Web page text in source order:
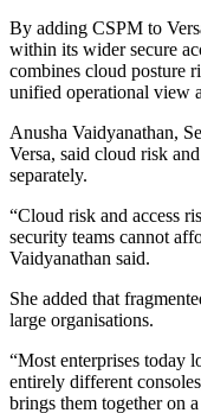
By adding CSPM to
within its wider secure
combines cloud posture
unified operational view
Anusha Vaidyanathan,
Versa, said cloud risk
separately.
“Cloud risk and access
security teams cannot
Vaidyanathan said.
She added that
large organisations.
“Most enterprises today
entirely different
brings them together on